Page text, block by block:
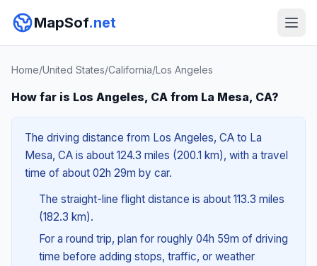
MapSof.net
Home/United States/California/Los Angeles
How far is Los Angeles, CA from La Mesa, CA?
The driving distance from Los Angeles, CA to La
Mesa, CA is about 124.3 miles (200.1 km), with a travel
time of about 02h 29m by car.
The straight-line flight distance is about 113.3 miles
(182.3 km).
For a round trip, plan for roughly 04h 59m of driving
time before adding stops, traffic, or weather